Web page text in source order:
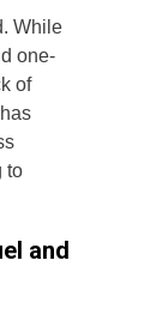
While
one-
of
to
and